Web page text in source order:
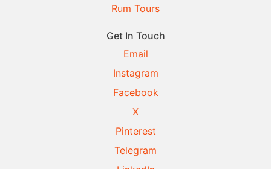
Rum Tours
Get In Touch
Email
Instagram
Facebook
X
Pinterest
Telegram